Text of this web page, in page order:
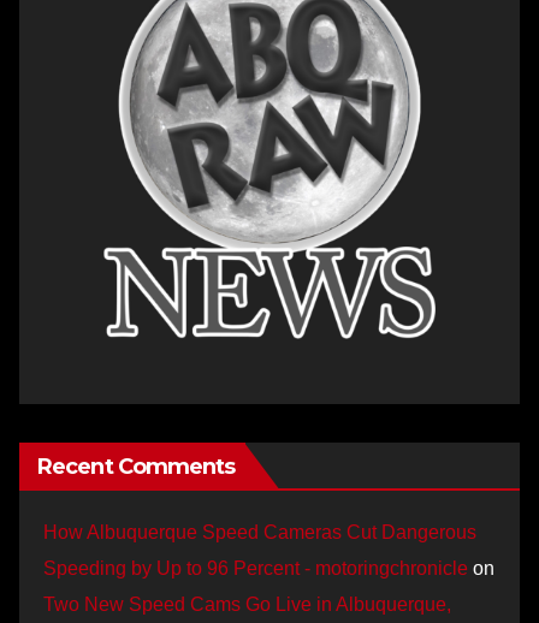
Recent Comments
How Albuquerque Speed Cameras Cut Dangerous
Speeding by Up to 96 Percent - motoringchronicle on
Two New Speed Cams Go Live in Albuquerque,